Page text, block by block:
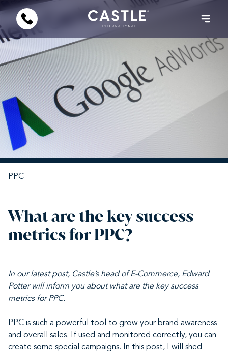
PPC
What are the key success
metrics for PPC?
In our latest post, Castle’s head of E-Commerce, Edward
Potter will inform you about what are the key success
metrics for PPC.
PPC is such a powerful tool to grow your brand awareness
and overall sales. If used and monitored correctly, you can
create some special campaigns. In this post, I will shed